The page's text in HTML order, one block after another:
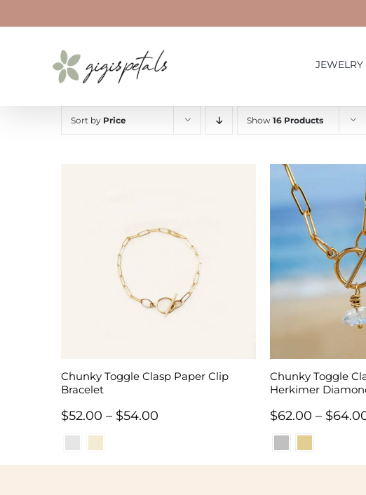
to
JEWELRY
Sort by Price Show 16 Products
Chunky Toggle Clasp Paper Clip
Bracelet
$52.00 – $54.00
$52.00
Chunky Toggle
Herkimer
$62.00 – $